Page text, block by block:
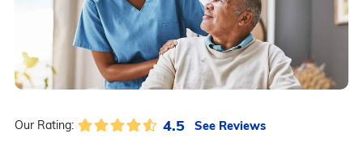
Our Rating: 4.5 See Reviews